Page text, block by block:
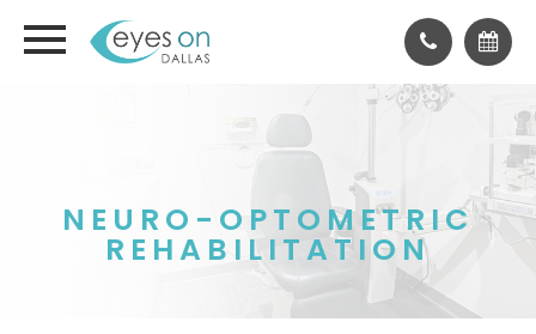
NEURO-OPTOMETRIC
REHABILITATION